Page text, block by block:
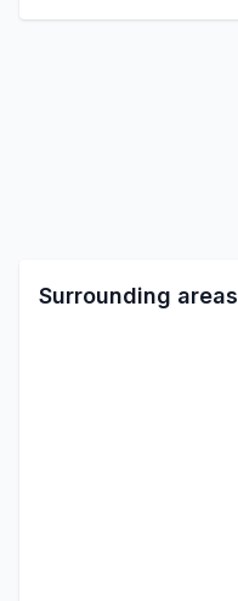
Surrounding areas